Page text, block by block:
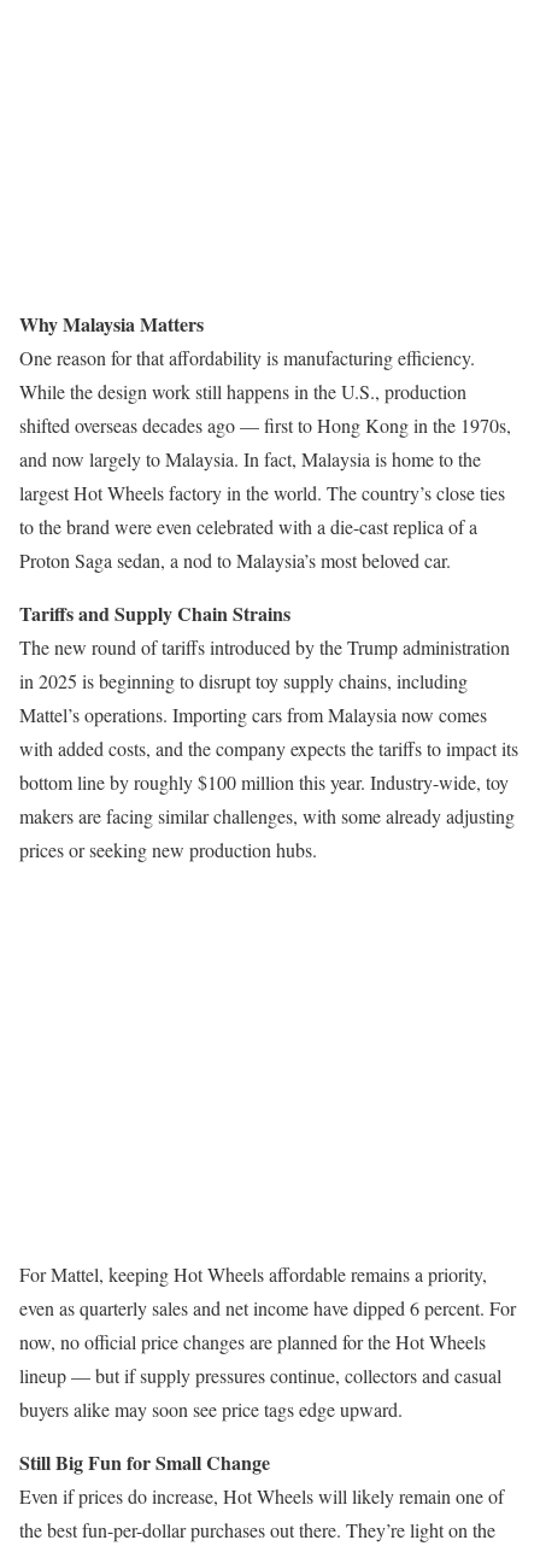
Why Malaysia Matters
One reason for that affordability is manufacturing efficiency.
While the design work still happens in the U.S., production
shifted overseas decades ago — first to Hong Kong in the 1970s,
and now largely to Malaysia. In fact, Malaysia is home to the
largest Hot Wheels factory in the world. The country’s close ties
to the brand were even celebrated with a die-cast replica of a
Proton Saga sedan, a nod to Malaysia’s most beloved car.
Tariffs and Supply Chain Strains
The new round of tariffs introduced by the Trump administration
in 2025 is beginning to disrupt toy supply chains, including
Mattel’s operations. Importing cars from Malaysia now comes
with added costs, and the company expects the tariffs to impact its
bottom line by roughly $100 million this year. Industry-wide, toy
makers are facing similar challenges, with some already adjusting
prices or seeking new production hubs.
For Mattel, keeping Hot Wheels affordable remains a priority,
even as quarterly sales and net income have dipped 6 percent. For
now, no official price changes are planned for the Hot Wheels
lineup — but if supply pressures continue, collectors and casual
buyers alike may soon see price tags edge upward.
Still Big Fun for Small Change
Even if prices do increase, Hot Wheels will likely remain one of
the best fun-per-dollar purchases out there. They’re light on the